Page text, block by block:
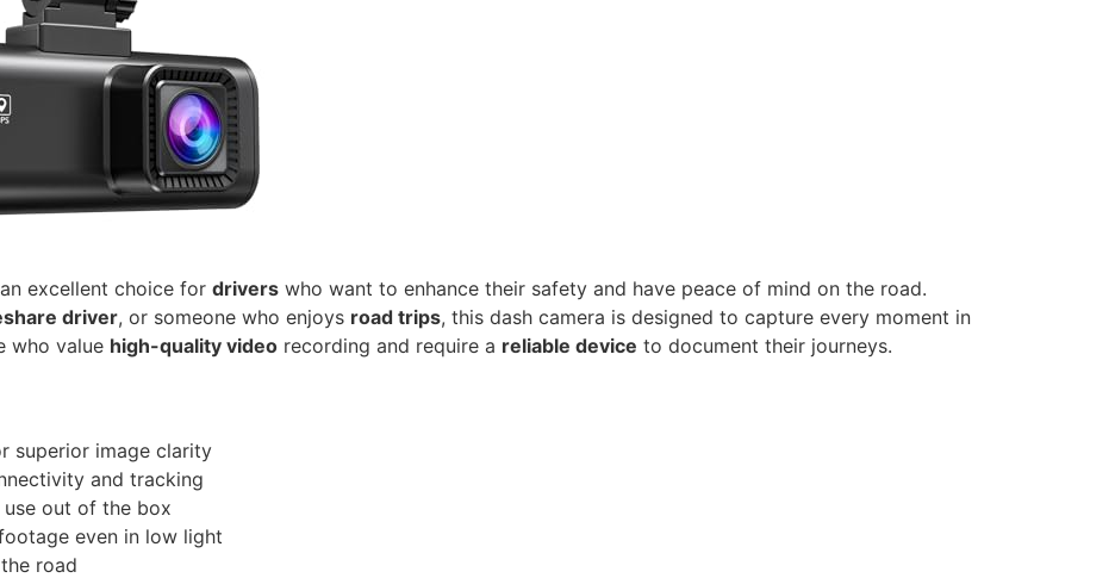
excellent choice for drivers who want to enhance their safety and have peace of mind on the road.
driver, or someone who enjoys road trips, this dash camera is designed to capture every moment in
who value high-quality video recording and require a reliable device to document their journeys.
superior image clarity
and tracking
out of the box
even in low light
road